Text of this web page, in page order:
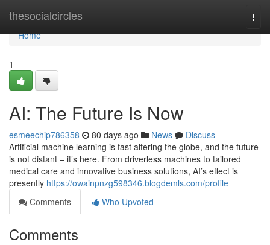
thesocialcircles
Home
Home
1
AI: The Future Is Now
esmeechip786358 80 days ago News
Discuss
Artificial machine learning is fast altering the globe, and the future
is not distant – it’s here. From driverless machines to tailored
medical care and innovative business solutions, AI’s effect is
presently https://owainpnzg598346.blogdemls.com/profile
Comments
Who Upvoted
Comments